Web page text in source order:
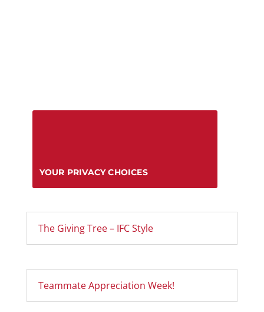
YOUR PRIVACY CHOICES
The Giving Tree – IFC Style
Teammate Appreciation Week!